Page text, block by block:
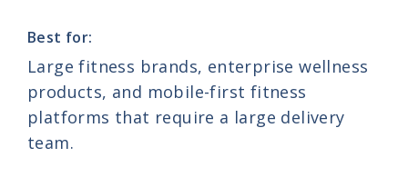
Best for:
Large fitness brands, enterprise wellness
products, and mobile-first fitness
platforms that require a large delivery
team.